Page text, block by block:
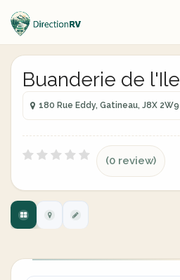
Buanderie de l'Ile
180 Rue Eddy, Gatineau, J8X 2W9
(0 review)